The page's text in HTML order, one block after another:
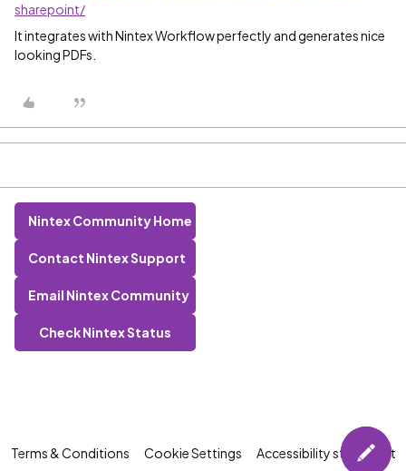
sharepoint/
It integrates with Nintex Workflow perfectly and generates nice
looking PDFs.
Nintex Community Home
Contact Nintex Support
Email Nintex Community
Check Nintex Status
Terms & Conditions Cookie Settings Accessibility statement